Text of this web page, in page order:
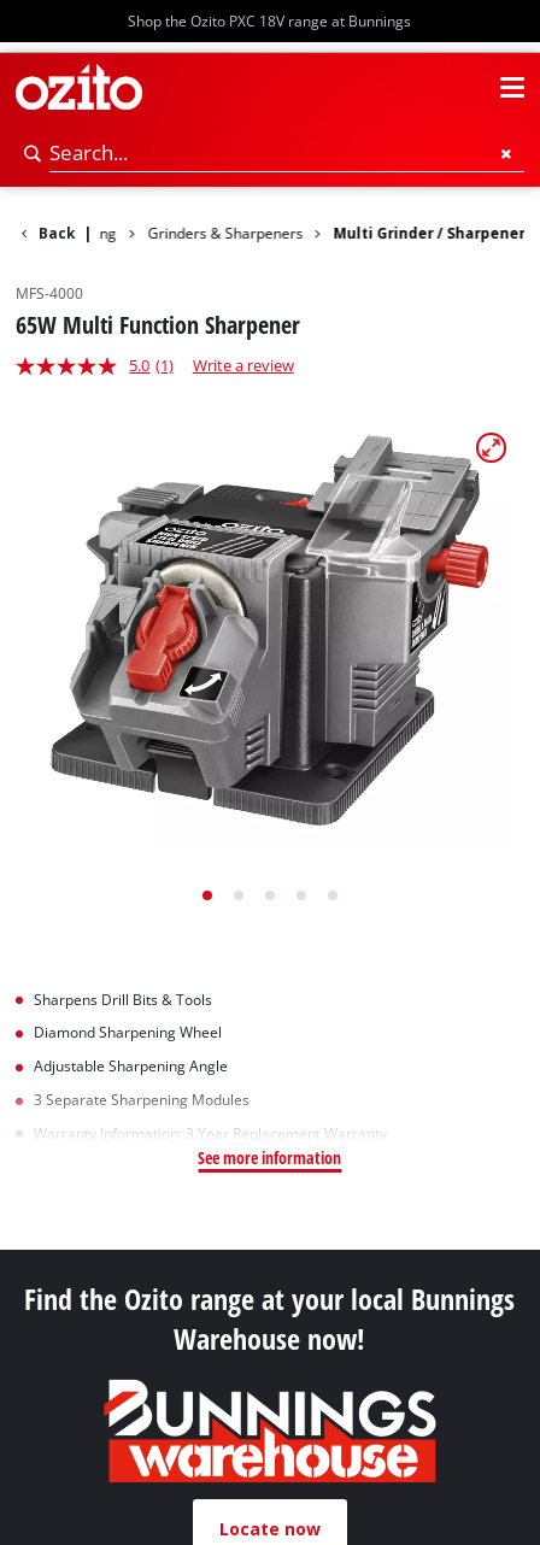
Shop the Ozito PXC 18V range at Bunnings
Back
Woodworking Grinders & Sharpeners Multi Grinder / Sharpener
MFS-4000
65W Multi Function Sharpener
5.0 (1) Write a review
Sharpens Drill Bits & Tools
Diamond Sharpening Wheel
Adjustable Sharpening Angle
3 Separate Sharpening Modules
Warranty Information: 3 Year Replacement Warranty
See more information
Find the Ozito range at your local Bunnings
Warehouse now!
Locate now